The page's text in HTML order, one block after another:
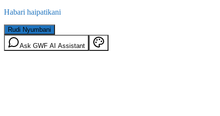
Habari haipatikani
Rudi Nyumbani
Ask GWF AI Assistant